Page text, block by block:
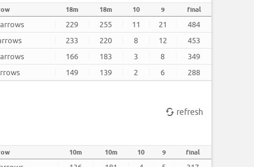
18m 18m 10 9 final
229 255 11 21
484
233 220 8 12
453
166 183 3 8
349
149 139 2 6 288
refresh
10m 10m 10 9 final